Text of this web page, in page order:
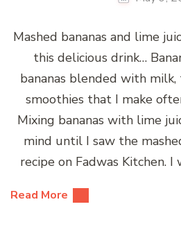
Mashed bananas and lime
this delicious drink…
bananas blended with
smoothies that I make
Mixing bananas with lime
mind until I saw the
recipe on Fadwas Kitchen.
Read More